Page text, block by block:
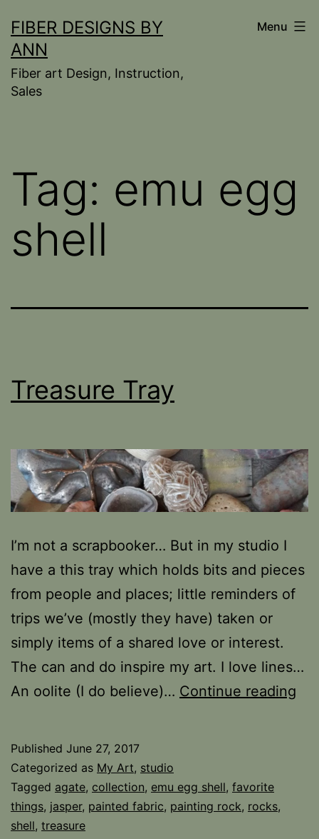
to
content
FIBER DESIGNS BY
ANN
Fiber art Design, Instruction,
Sales
Menu
Tag: emu egg
shell
Treasure Tray
I’m not a scrapbooker… But in my studio I
have a this tray which holds bits and pieces
from people and places; little reminders of
trips we’ve (mostly they have) taken or
simply items of a shared love or interest.
The can and do inspire my art. I love lines…
An oolite (I do believe)… Continue reading
Published June 27, 2017
Categorized as My Art, studio
Tagged agate, collection, emu egg shell, favorite
things, jasper, painted fabric, painting rock, rocks,
shell, treasure